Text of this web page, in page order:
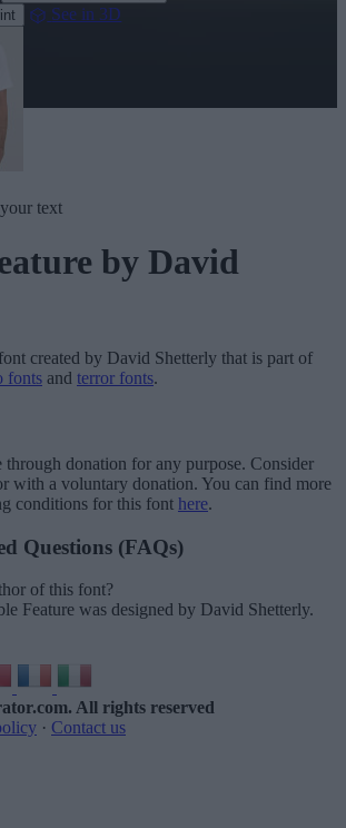
See in 3D
text
by David
created by David Shetterly that is part of
fonts and terror fonts.
donation for any purpose. Consider
with a voluntary donation. You can find more
conditions for this font here.
Questions (FAQs)
of this font?
Feature was designed by David Shetterly.
. All rights reserved
· Contact us